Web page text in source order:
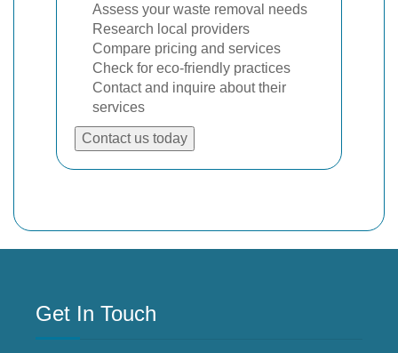
Assess your waste removal needs
Research local providers
Compare pricing and services
Check for eco-friendly practices
Contact and inquire about their
services
Contact us today
Get In Touch